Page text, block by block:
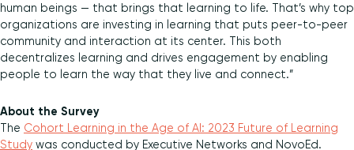
human beings — that brings that learning to life. That’s why top
organizations are investing in learning that puts peer-to-peer
community and interaction at its center. This both
decentralizes learning and drives engagement by enabling
people to learn the way that they live and connect.”
About the Survey
The Cohort Learning in the Age of AI: 2023 Future of Learning
Study was conducted by Executive Networks and NovoEd.